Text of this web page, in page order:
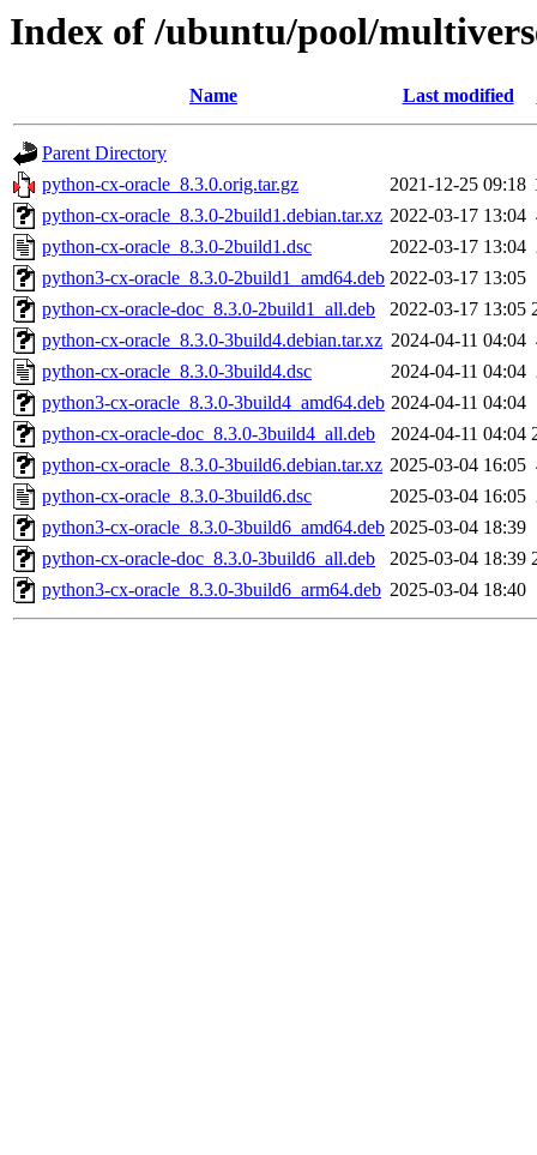
Index of /ubuntu/pool/
Name Last modified
Parent Directory
python-cx-oracle_8.3.0.orig.tar.gz
2021-12-25 09:18
python-cx-oracle_8.3.0-2build1.debian.tar.xz 2022-03-17 13:04
python-cx-oracle_8.3.0-2build1.dsc
2022-03-17 13:04
python3-cx-oracle_8.3.0-2build1_amd64.deb 2022-03-17 13:05
python-cx-oracle-doc_8.3.0-2build1_all.deb
2022-03-17 13:05
python-cx-oracle_8.3.0-3build4.debian.tar.xz 2024-04-11 04:04
python-cx-oracle_8.3.0-3build4.dsc
2024-04-11 04:04
python3-cx-oracle_8.3.0-3build4_amd64.deb 2024-04-11 04:04
python-cx-oracle-doc_8.3.0-3build4_all.deb
2024-04-11 04:04
python-cx-oracle_8.3.0-3build6.debian.tar.xz 2025-03-04 16:05
python-cx-oracle_8.3.0-3build6.dsc
2025-03-04 16:05
python3-cx-oracle_8.3.0-3build6_amd64.deb 2025-03-04 18:39
python-cx-oracle-doc_8.3.0-3build6_all.deb
2025-03-04 18:39
python3-cx-oracle_8.3.0-3build6_arm64.deb 2025-03-04 18:40